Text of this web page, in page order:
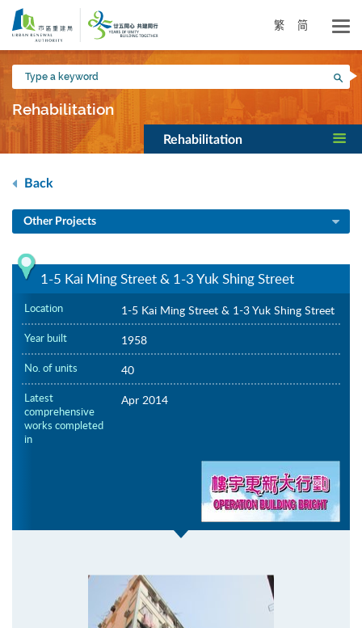
Skip
main
content
繁 简
Type
a
keyword
Rehabilitation
Rehabilitation
Back
Other Projects
1-5 Kai Ming Street & 1-3 Yuk Shing Street
Location 1-5 Kai Ming Street & 1-3 Yuk Shing Street
Year built 1958
No. of units 40
Latest
comprehensive
works completed
in
Apr 2014